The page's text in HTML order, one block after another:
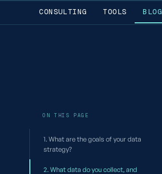
CONSULTING TOOLS BLOG
ON THIS PAGE
1. What are the goals of your data
strategy?
2. What data do you collect, and